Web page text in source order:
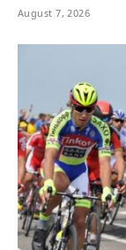
August 7, 2026